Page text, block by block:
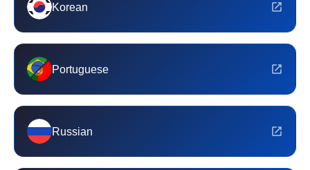
Korean
Portuguese
Russian